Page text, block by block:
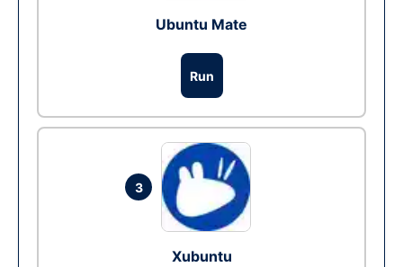
Ubuntu Mate
Run
3
Xubuntu